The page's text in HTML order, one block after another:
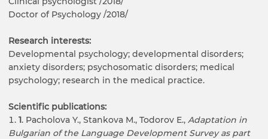
Doctor of Psychology /2018/
Research interests:
Developmental psychology; developmental disorders;
anxiety disorders; psychosomatic disorders; medical
psychology; research in the medical practice.
Scientific publications:
1. Pacholova Y., Stankova M., Todorov E., Adaptation in
Bulgarian of the Language Development Surveyas part